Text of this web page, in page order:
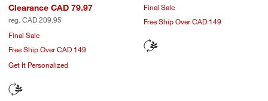
Clearance CAD 79.97
reg. CAD 209.95
Final Sale
Free Ship Over CAD 149
Get It Personalized
Final Sale
Free Ship Over CAD 149